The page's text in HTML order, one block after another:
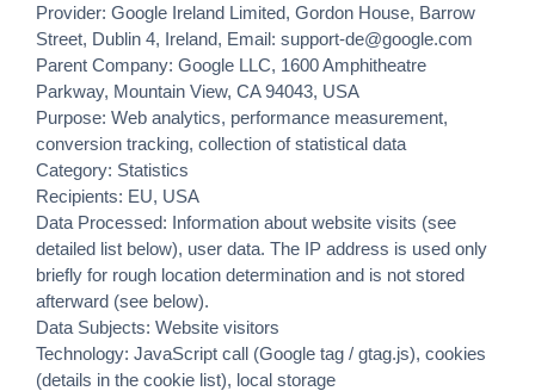
Provider: Google Ireland Limited, Gordon House, Barrow
Street, Dublin 4, Ireland, Email: support-de@google.com
Parent Company: Google LLC, 1600 Amphitheatre
Parkway, Mountain View, CA 94043, USA
Purpose: Web analytics, performance measurement,
conversion tracking, collection of statistical data
Category: Statistics
Recipients: EU, USA
Data Processed: Information about website visits (see
detailed list below), user data. The IP address is used only
briefly for rough location determination and is not stored
afterward (see below).
Data Subjects: Website visitors
Technology: JavaScript call (Google tag / gtag.js), cookies
(details in the cookie list), local storage